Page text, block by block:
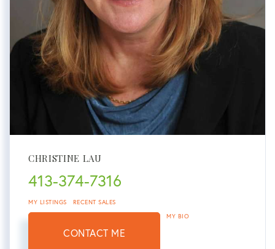
CHRISTINE LAU
413-374-7316
MY LISTINGS RECENT SALES
CONTACT ME
MY BIO